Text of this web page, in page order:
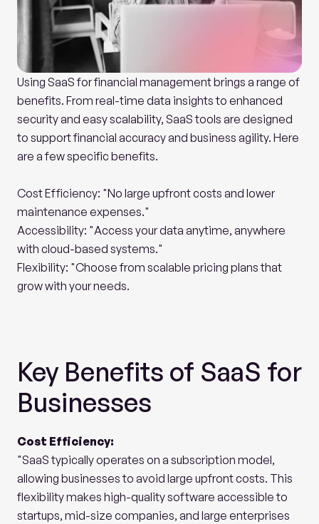
Using SaaS for financial management brings a range of
benefits. From real-time data insights to enhanced
security and easy scalability, SaaS tools are designed
to support financial accuracy and business agility. Here
are a few specific benefits.
Cost Efficiency: "No large upfront costs and lower
maintenance expenses."
Accessibility: "Access your data anytime, anywhere
with cloud-based systems."
Flexibility: "Choose from scalable pricing plans that
grow with your needs.
Key Benefits of SaaS for
Businesses
Cost Efficiency:
"SaaS typically operates on a subscription model,
allowing businesses to avoid large upfront costs. This
flexibility makes high-quality software accessible to
startups, mid-size companies, and large enterprises